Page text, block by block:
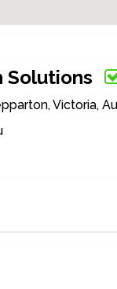
Solutions
Victoria,